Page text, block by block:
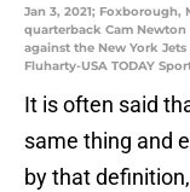
Jan 3, 2021; Foxborough,
quarterback Cam
against the New York
Fluharty-USA TODAY
It is often said
same thing and
by that